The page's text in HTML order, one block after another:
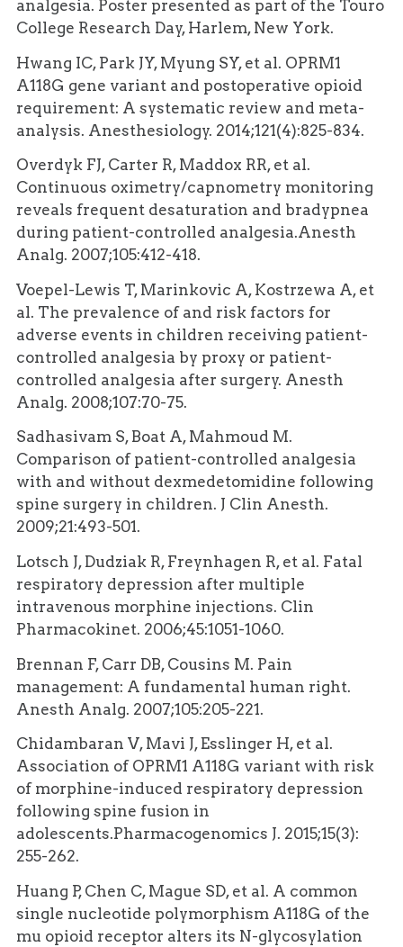
analgesia. Poster presented as part of the Touro
College Research Day, Harlem, New York.
Hwang IC, Park JY, Myung SY, et al. OPRM1
A118G gene variant and postoperative opioid
requirement: A systematic review and meta-
analysis. Anesthesiology. 2014;121(4):825-834.
Overdyk FJ, Carter R, Maddox RR, et al.
Continuous oximetry/capnometry monitoring
reveals frequent desaturation and bradypnea
during patient-controlled analgesia.Anesth
Analg. 2007;105:412-418.
Voepel-Lewis T, Marinkovic A, Kostrzewa A, et
al. The prevalence of and risk factors for
adverse events in children receiving patient-
controlled analgesia by proxy or patient-
controlled analgesia after surgery. Anesth
Analg. 2008;107:70-75.
Sadhasivam S, Boat A, Mahmoud M.
Comparison of patient-controlled analgesia
with and without dexmedetomidine following
spine surgery in children. J Clin Anesth.
2009;21:493-501.
Lotsch J, Dudziak R, Freynhagen R, et al. Fatal
respiratory depression after multiple
intravenous morphine injections. Clin
Pharmacokinet. 2006;45:1051-1060.
Brennan F, Carr DB, Cousins M. Pain
management: A fundamental human right.
Anesth Analg. 2007;105:205-221.
Chidambaran V, Mavi J, Esslinger H, et al.
Association of OPRM1 A118G variant with risk
of morphine-induced respiratory depression
following spine fusion in
adolescents.Pharmacogenomics J. 2015;15(3):
255-262.
Huang P, Chen C, Mague SD, et al. A common
single nucleotide polymorphism A118G of the
mu opioid receptor alters its N-glycosylation